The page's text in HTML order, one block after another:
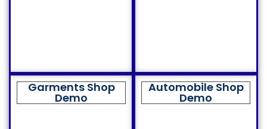
Garments Shop
Demo
Automobile Shop
Demo